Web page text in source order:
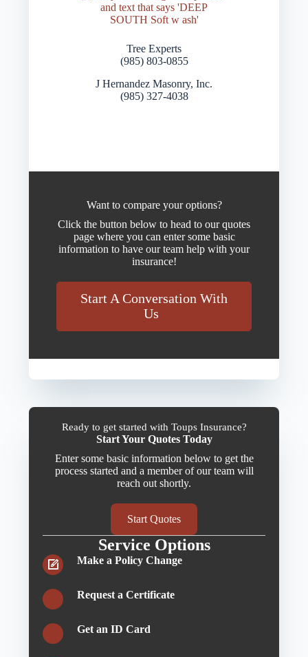
Tree Experts
(985) 803-0855
J Hernandez Masonry, Inc.
(985) 327-4038
Want to compare your options?
Click the button below to head to our quotes
page where you can enter some basic
information to have our team help with your
insurance!
Start A Conversation With
Us
Ready to get started with Toups Insurance?
Start Your Quotes Today
Enter some basic information below to get the
process started and a member of our team will
reach out shortly.
Start Quotes
Service Options
Make a Policy Change
Request a Certificate
Get an ID Card